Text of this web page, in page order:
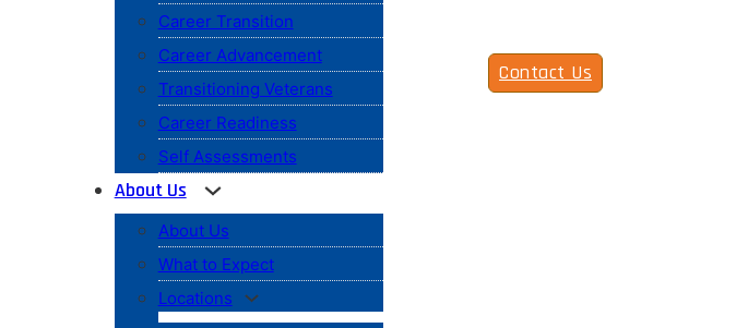
Career Transition
Career Advancement
Transitioning Veterans
Career Readiness
Self Assessments
About Us
About Us
What to Expect
Locations
Contact Us